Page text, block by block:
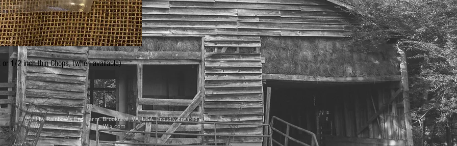
1/2 inch thin Chops, (when available)
© 2023 by Rainbow's End Farm. Brookneal, VA, USA. Proudly created with
Wix.com